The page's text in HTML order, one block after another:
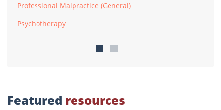
Professional Malpractice (General)
Psychotherapy
Featured resources